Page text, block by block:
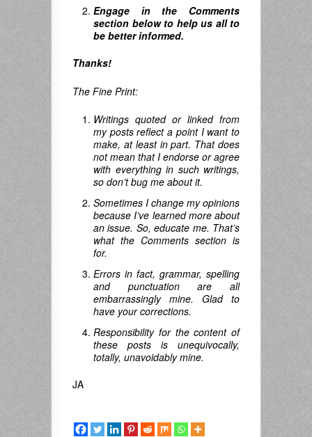
Engage in the Comments
section below to help us all to
be better informed.
Thanks!
The Fine Print:
Writings quoted or linked from
my posts reflect a point I want to
make, at least in part. That does
not mean that I endorse or agree
with everything in such writings,
so don’t bug me about it.
Sometimes I change my opinions
because I’ve learned more about
an issue. So, educate me. That’s
what the Comments section is
for.
Errors in fact, grammar, spelling
and punctuation are all
embarrassingly mine. Glad to
have your corrections.
Responsibility for the content of
these posts is unequivocally,
totally, unavoidably mine.
JA